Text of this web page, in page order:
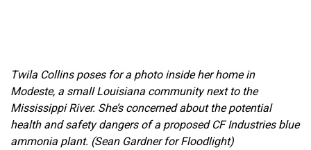
Twila Collins poses for a photo inside her home in
Modeste, a small Louisiana community next to the
Mississippi River. She’s concerned about the potential
health and safety dangers of a proposed CF Industries blue
ammonia plant. (Sean Gardner for Floodlight)